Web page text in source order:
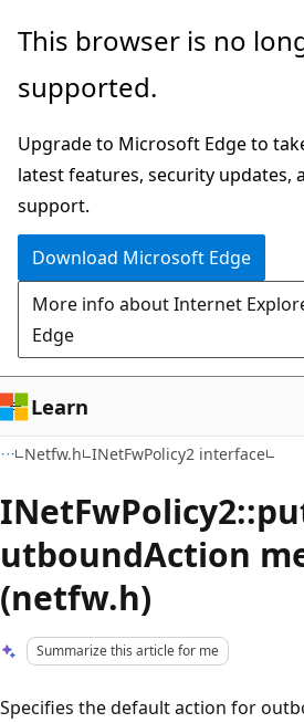
Skip
main
Skip
Ask
chat
experience
This browser is no
supported.
Upgrade to Microsoft Edge to
latest features, security updates,
support.
Download Microsoft Edge
More info about Internet
Edge
Learn
Netfw.h INetFwPolicy2 interface
utboundAction
(netfw.h)
Summarize this article for me
Specifies the default action for